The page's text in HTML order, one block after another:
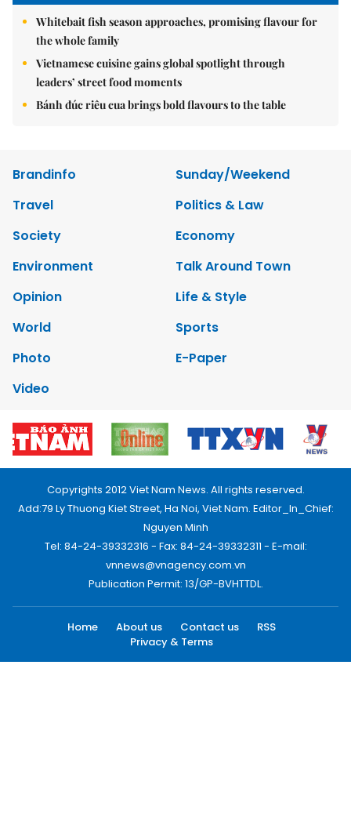
Whitebait fish season approaches, promising flavour for
the whole family
Vietnamese cuisine gains global spotlight through
leaders’ street food moments
Bánh đúc riêu cua brings bold flavours to the table
Brandinfo
Sunday/Weekend
Travel
Politics & Law
Society
Economy
Environment
Talk Around Town
Opinion
Life & Style
World
Sports
Photo
E-Paper
Video
Copyrights 2012 Viet Nam News. All rights reserved.
Add:79 Ly Thuong Kiet Street, Ha Noi, Viet Nam. Editor_In_Chief:
Nguyen Minh
Tel: 84-24-39332316 - Fax: 84-24-39332311 - E-mail:
vnnews@vnagency.com.vn
Publication Permit: 13/GP-BVHTTDL.
Home About us Contact us
RSS
Privacy & Terms